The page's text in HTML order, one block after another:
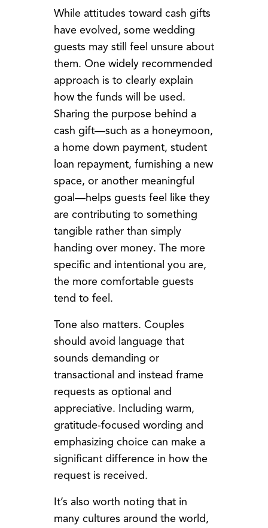
While attitudes toward cash gifts
have evolved, some wedding
guests may still feel unsure about
them. One widely recommended
approach is to clearly explain
how the funds will be used.
Sharing the purpose behind a
cash gift—such as a honeymoon,
a home down payment, student
loan repayment, furnishing a new
space, or another meaningful
goal—helps guests feel like they
are contributing to something
tangible rather than simply
handing over money. The more
specific and intentional you are,
the more comfortable guests
tend to feel.
Tone also matters. Couples
should avoid language that
sounds demanding or
transactional and instead frame
requests as optional and
appreciative. Including warm,
gratitude-focused wording and
emphasizing choice can make a
significant difference in how the
request is received.
It’s also worth noting that in
many cultures around the world,